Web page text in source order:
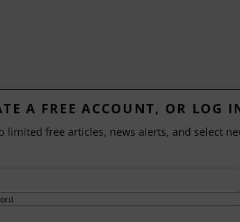
A FREE ACCOUNT, OR LOG
limited free articles, news alerts, and select